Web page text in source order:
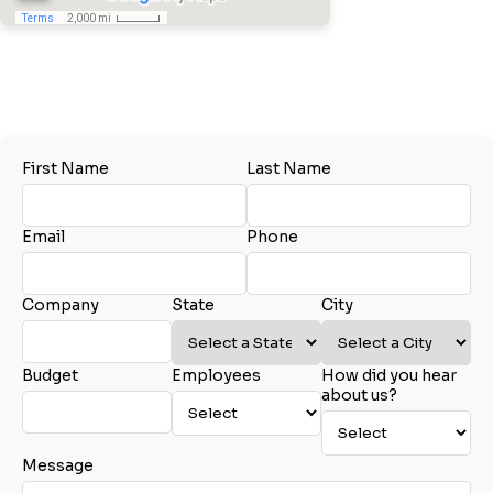
Phone
Company Budget
Tel:410.541.3005
Samantha Large
Akers Business Solutions
Email:Marketing@AkersBusiness.com
www.akersbusiness.com
John Rapoza
Akers Business Solutions
774.696.0448
John@akersbusiness.com
www.akersbusiness.com
Charlton, MA
First Name Last Name
Email Phone
Company State City
Budget Employees
How did you hear
about us?
Message